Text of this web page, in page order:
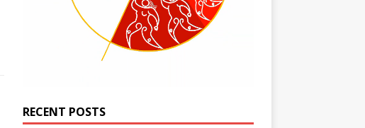
RECENT POSTS